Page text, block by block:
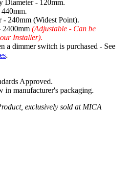
Diameter - 120mm.
- 240mm (Widest Point).
2400mm (Adjustable - Can be
Installer).
a dimmer switch is purchased - See
.
Approved.
in manufacturer's packaging.
exclusively sold at MICA